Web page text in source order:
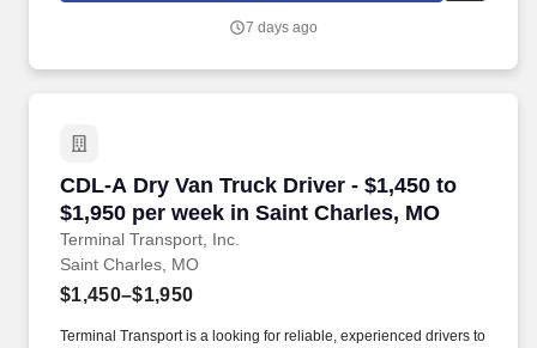
7 days ago
CDL-A Dry Van Truck Driver - $1,450 to
$1,950 per week in Saint Charles, MO
Terminal Transport, Inc.
CDL-A Dry Van Truck Driver - $1,450 to
Saint Charles, MO
$1,450–$1,950
Terminal Transport is a looking for reliable, experienced drivers to